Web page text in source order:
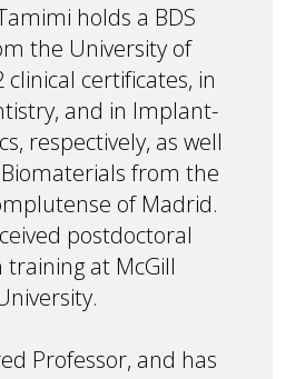
holds a BDS
the University of
clinical certificates, in
and in Implant-
respectively, as well
from the
of Madrid.
postdoctoral
training at McGill
Professor, and has